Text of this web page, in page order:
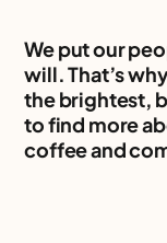
We put our
will. That’s
the brightest,
to find more
coffee and